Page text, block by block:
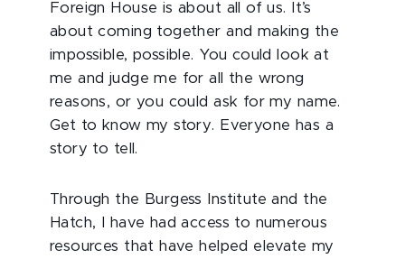
Foreign House is about all of us. It’s
about coming together and making the
impossible, possible. You could look at
me and judge me for all the wrong
reasons, or you could ask for my name.
Get to know my story. Everyone has a
story to tell.
Through the Burgess Institute and the
Hatch, I have had access to numerous
resources that have helped elevate my